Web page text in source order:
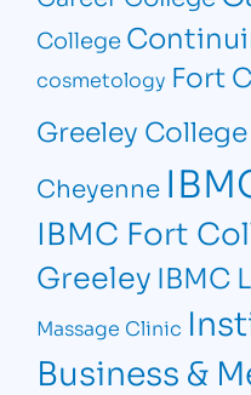
College
cosmetology Fort
Greeley College
Cheyenne
IBMC Fort
Greeley IBMC
Massage Clinic
Business &